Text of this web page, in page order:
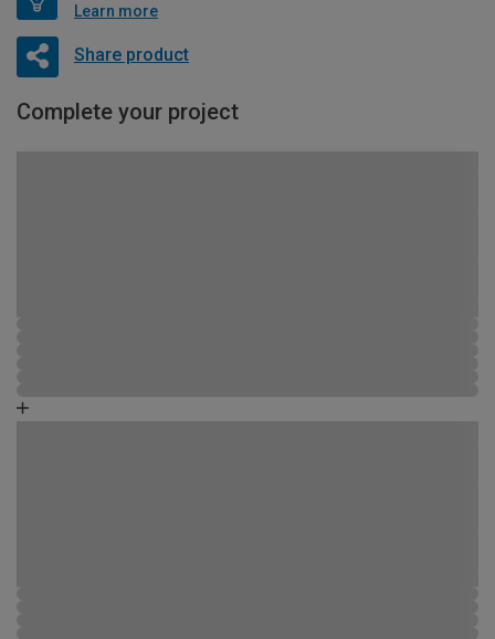
Learn more
Share product
Complete your project